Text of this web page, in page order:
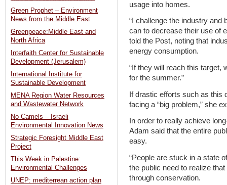
usage into homes.
“I challenge the industry and
can to decrease their use of
told the Post, noting that
energy consumption.
“If they will reach this target,
for the summer.”
If drastic efforts such as this
facing a “big problem,” she
In order to really achieve
Adam said that the entire
easy.
“People are stuck in a state
the public need to realize
through conservation.
Green Prophet – Environment
News from the Middle East
Greenpeace:Middle East and
North Africa
Interfaith Center for Sustainable
Development (Jerusalem)
International Institute for
Sustainable Development
MENA Region Water Resources
and Wastewater Network
No Camels – Israeli
Environmental Innovation News
Strategic Foresight Middle East
Project
This Week in Palestine:
Environmental Challenges
UNEP: mediterrean action plan